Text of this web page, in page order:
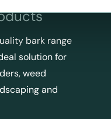
bark range
solution for
weed
and